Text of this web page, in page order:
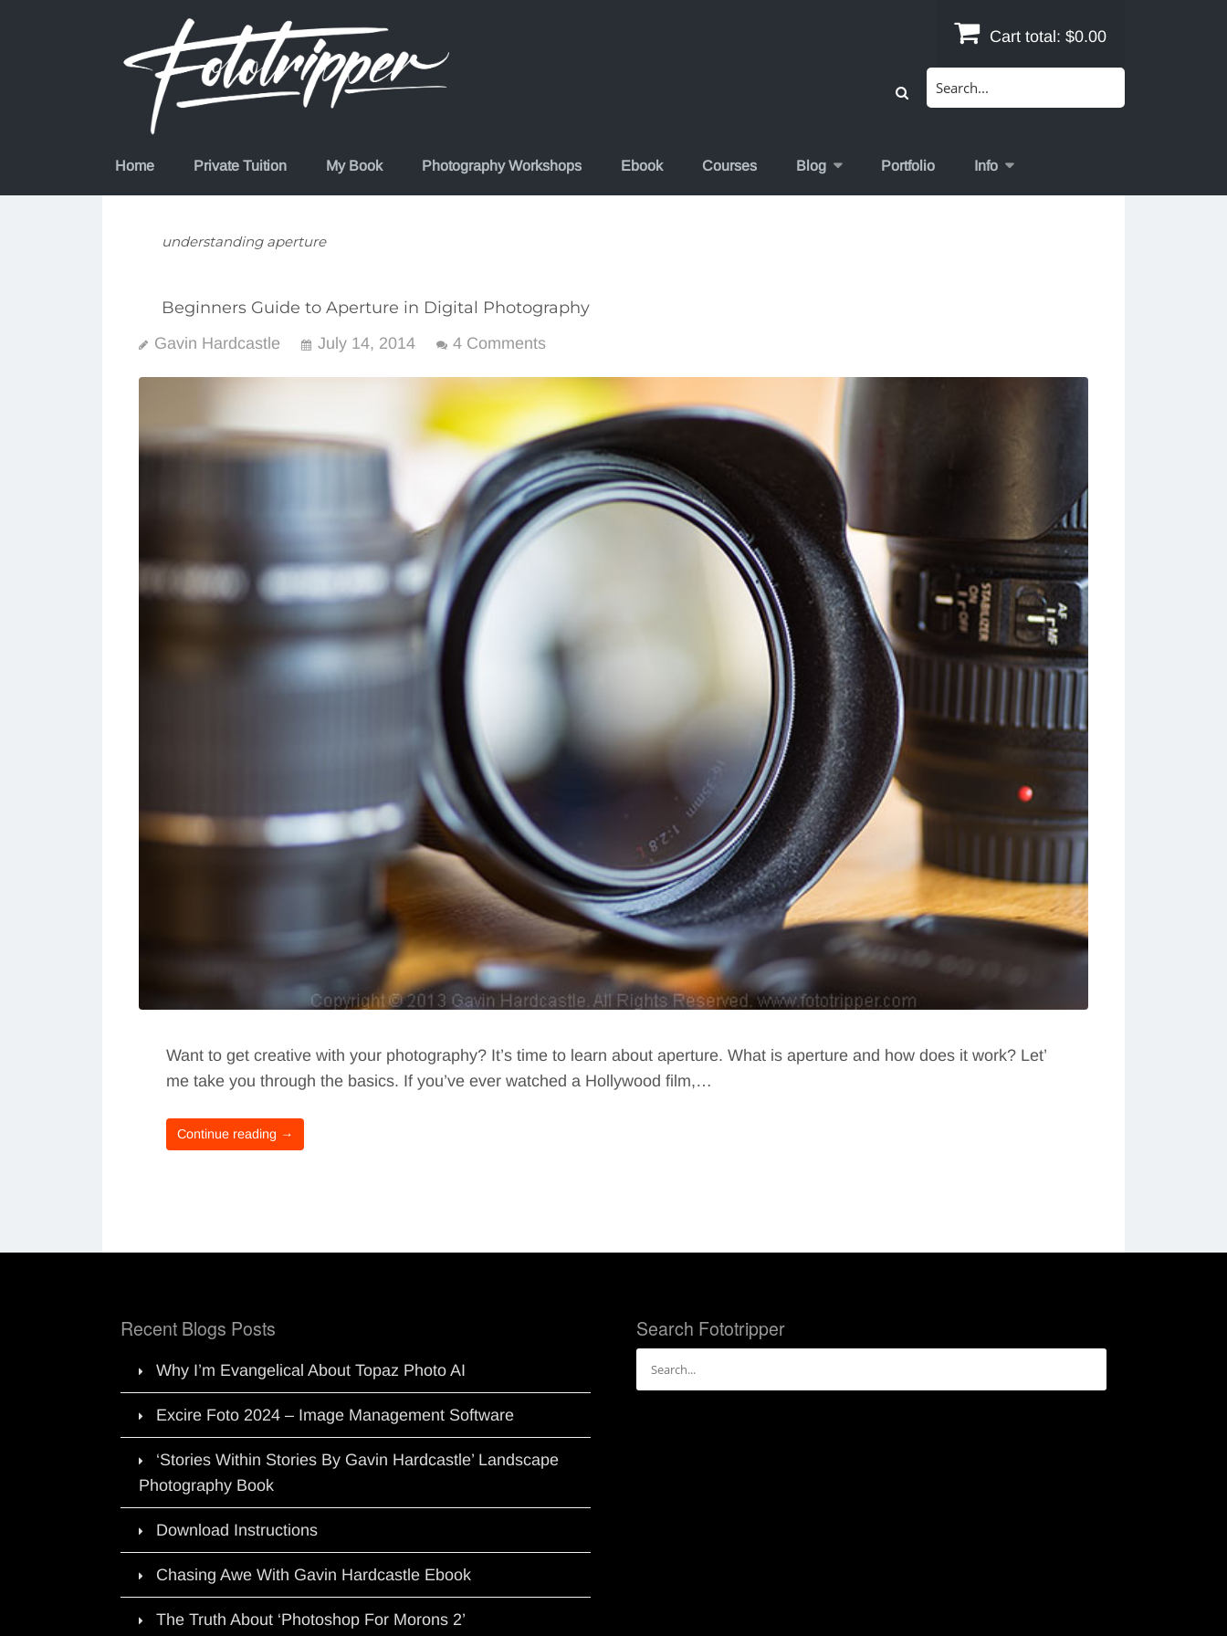
Cart total: $0.00
Home Private Tuition My Book Photography Workshops Ebook Courses Blog Portfolio Info
understanding aperture
Beginners Guide to Aperture in Digital Photography
Gavin Hardcastle July 14, 2014 4 Comments
Want to get creative with your photography? It’s time to learn about aperture. What is aperture and how does it work? Let’
me take you through the basics. If you’ve ever watched a Hollywood film,…
Continue reading →
Recent Blogs Posts
Why I’m Evangelical About Topaz Photo AI
Excire Foto 2024 – Image Management Software
‘Stories Within Stories By Gavin Hardcastle’ Landscape
Photography Book
Download Instructions
Chasing Awe With Gavin Hardcastle Ebook
The Truth About ‘Photoshop For Morons 2’
Search Fototripper
for: